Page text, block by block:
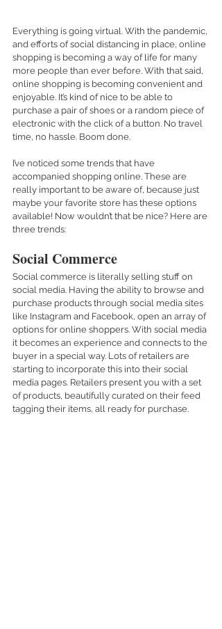
Everything is going virtual. With the pandemic,
and efforts of social distancing in place, online
shopping is becoming a way of life for many
more people than ever before. With that said,
online shopping is becoming convenient and
enjoyable. It’s kind of nice to be able to
purchase a pair of shoes or a random piece of
electronic with the click of a button. No travel
time, no hassle. Boom done.
I’ve noticed some trends that have
accompanied shopping online. These are
really important to be aware of, because just
maybe your favorite store has these options
available! Now wouldn’t that be nice? Here are
three trends:
Social Commerce
Social commerce is literally selling stuff on
social media. Having the ability to browse and
purchase products through social media sites
like Instagram and Facebook, open an array of
options for online shoppers. With social media
it becomes an experience and connects to the
buyer in a special way. Lots of retailers are
starting to incorporate this into their social
media pages. Retailers present you with a set
of products, beautifully curated on their feed
tagging their items, all ready for purchase.